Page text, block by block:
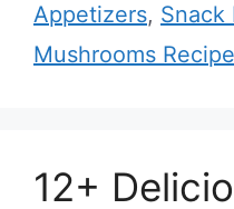
Appetizers, Snack
Mushrooms
12+